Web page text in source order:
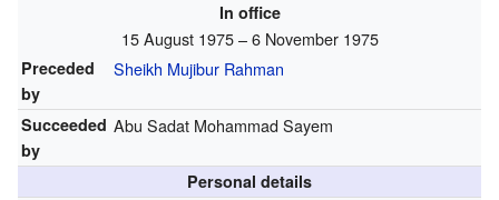
In office
15 August 1975 – 6 November 1975
Preceded
by
Sheikh Mujibur Rahman
Succeeded
by
Abu Sadat Mohammad Sayem
Personal details